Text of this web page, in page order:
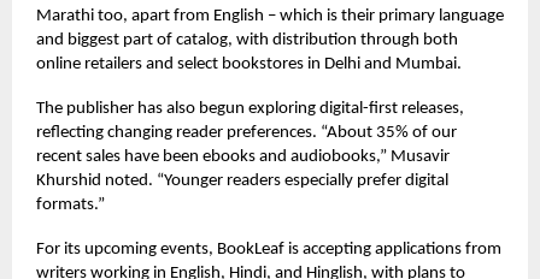
Marathi too, apart from English – which is their primary language
and biggest part of catalog, with distribution through both
online retailers and select bookstores in Delhi and Mumbai.
The publisher has also begun exploring digital-first releases,
reflecting changing reader preferences. “About 35% of our
recent sales have been ebooks and audiobooks,” Musavir
Khurshid noted. “Younger readers especially prefer digital
formats.”
For its upcoming events, BookLeaf is accepting applications from
writers working in English, Hindi, and Hinglish, with plans to